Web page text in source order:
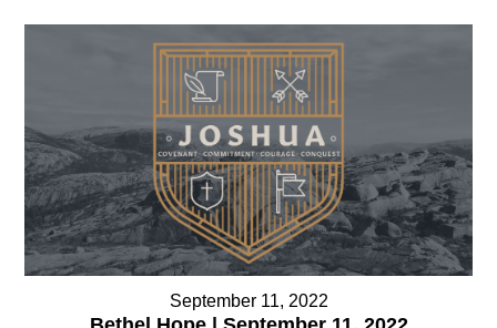
September 11, 2022